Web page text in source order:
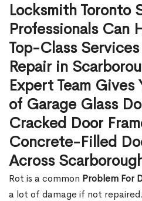
Locksmith Toronto
Professionals Can
Top-Class
Repair in
Expert Team Gives
of Garage Glass
Cracked Door
Concrete-Filled
Across
Rot is a common Problem For
a lot of damage if not